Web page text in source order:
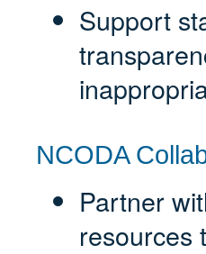
Support
NCODA
Partner
resources